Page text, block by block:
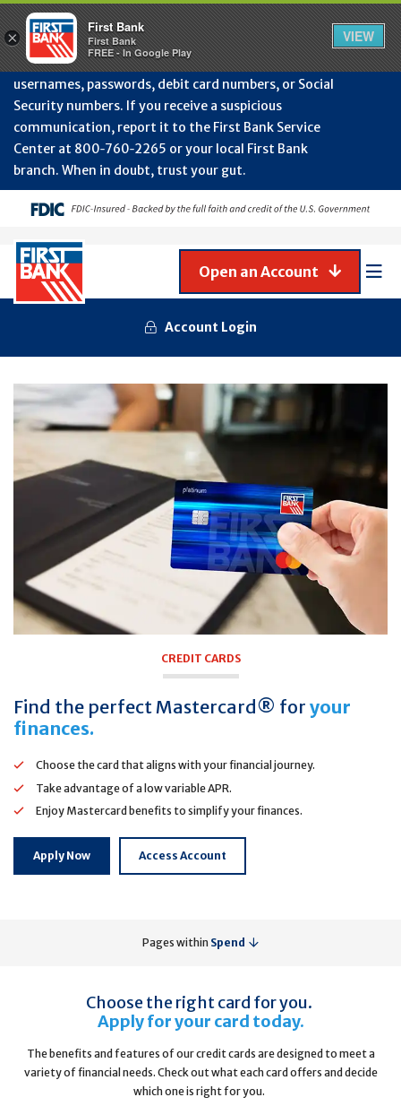
July
Protect Your Accounts from Fraud!First Bank will
never contact you to request or update sensitive
information such as account numbers, PINs,
usernames, passwords, debit card numbers, or Social
Security numbers. If you receive a suspicious
communication, report it to the First Bank Service
Center at 800‑760‑2265 or your local First Bank
branch. When in doubt, trust your gut.
Account Login
Open an Account
CREDIT CARDS
Find the perfect Mastercard® for your
finances.
Choose the card that aligns with your financial journey.
Take advantage of a low variable APR.
Enjoy Mastercard benefits to simplify your finances.
Apply Now Access Account
Pages within Spend
Choose the right card for you.
Apply for your card today.
The benefits and features of our credit cards are designed to meet a
variety of financial needs. Check out what each card offers and decide
which one is right for you.
×
First Bank
First Bank
FREE - In Google Play
VIEW